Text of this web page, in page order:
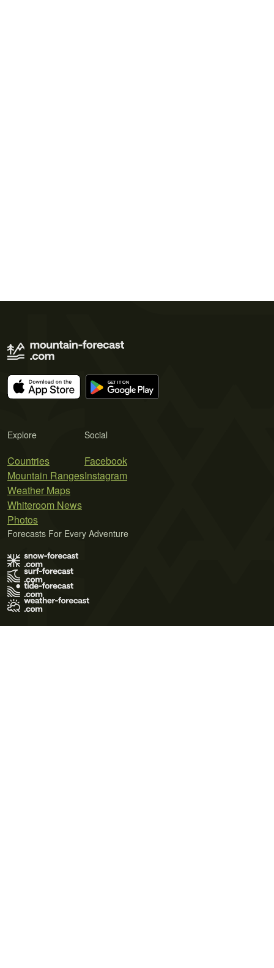
Explore
Countries
Mountain Ranges
Weather Maps
Whiteroom News
Photos
Social
Facebook
Instagram
Forecasts For Every Adventure